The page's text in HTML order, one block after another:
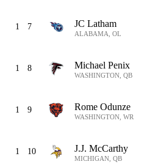
1 7 JC Latham
ALABAMA, OL
1 8 Michael Penix
WASHINGTON, QB
1 9 Rome Odunze
WASHINGTON, WR
1 10 J.J. McCarthy
MICHIGAN, QB